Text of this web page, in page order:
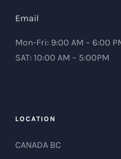
Email
Mon-Fri: 9:00 AM – 6:00
SAT: 10:00 AM – 5:00PM
LOCATION
CANADA BC